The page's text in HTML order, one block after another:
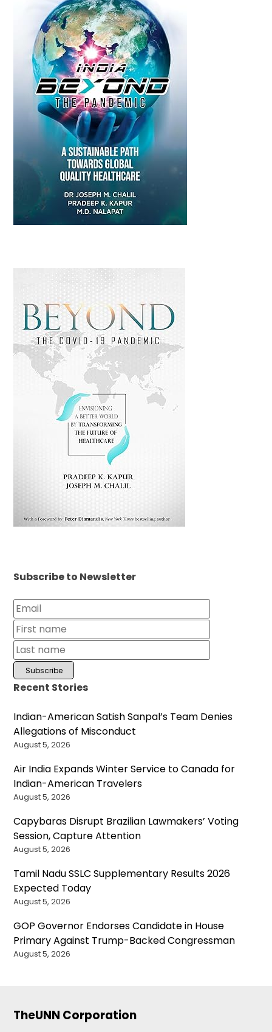
Subscribe to Newsletter
Recent Stories
Indian-American Satish Sanpal’s Team Denies
Allegations of Misconduct
August 5, 2026
Air India Expands Winter Service to Canada for
Indian-American Travelers
August 5, 2026
Capybaras Disrupt Brazilian Lawmakers’ Voting
Session, Capture Attention
August 5, 2026
Tamil Nadu SSLC Supplementary Results 2026
Expected Today
August 5, 2026
GOP Governor Endorses Candidate in House
Primary Against Trump-Backed Congressman
August 5, 2026
TheUNN Corporation